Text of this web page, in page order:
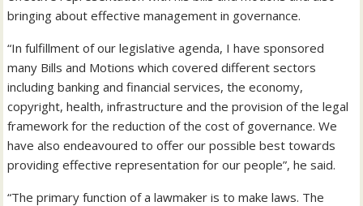
bringing about effective management in governance.
“In fulfillment of our legislative agenda, I have sponsored
many Bills and Motions which covered different sectors
including banking and financial services, the economy,
copyright, health, infrastructure and the provision of the legal
framework for the reduction of the cost of governance. We
have also endeavoured to offer our possible best towards
providing effective representation for our people”, he said.
“The primary function of a lawmaker is to make laws. The